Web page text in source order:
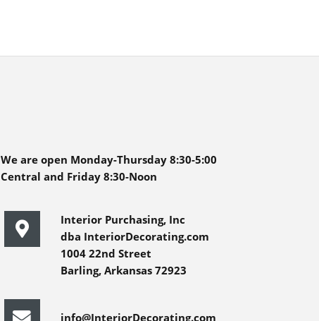
We are open Monday-Thursday 8:30-5:00
Central and Friday 8:30-Noon
Interior Purchasing, Inc
dba InteriorDecorating.com
1004 22nd Street
Barling, Arkansas 72923
info@InteriorDecorating.com